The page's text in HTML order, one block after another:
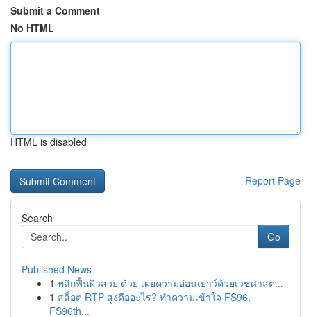
Submit a Comment
No HTML
HTML is disabled
Report Page
Search
Go
Published News
1 พลิกฟื้นผิวสวย ด้วย เผยความอ่อนเยาว์ด้วยเวชศาสต...
1 สล็อต RTP สูงคืออะไร? ทำความเข้าใจ FS96,
FS96th...